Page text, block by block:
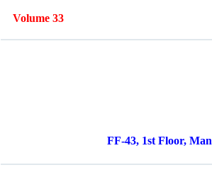
Volume 33
FF-43, 1st Floor,